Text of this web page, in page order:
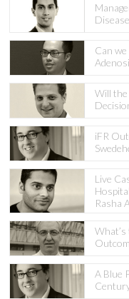
Can
Will the
iFR
Live
Rasha
A Blue